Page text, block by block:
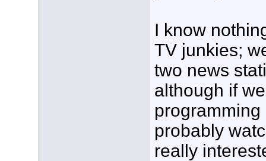
I know
TV junkies;
two news
although if
probably
really